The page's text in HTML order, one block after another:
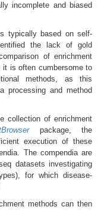
incomplete and biased
typically based on self-
the lack of gold
of enrichment
it is often cumbersome to
methods, as this
processing and method
collection of enrichment
package, the
execution of these
The compendia are
datasets investigating
for which disease-
methods can then